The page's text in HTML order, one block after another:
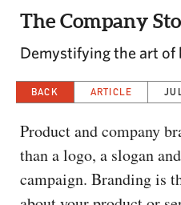
The Company
Demystifying the art of
BACK ARTICLE
Product and company
than a logo, a slogan
campaign. Branding is